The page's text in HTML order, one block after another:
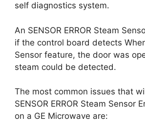
self diagnostics system.
An SENSOR ERROR Steam
if the control board detects
Sensor feature, the door was
steam could be detected.
The most common issues that
SENSOR ERROR Steam Sensor
on a GE Microwave are: